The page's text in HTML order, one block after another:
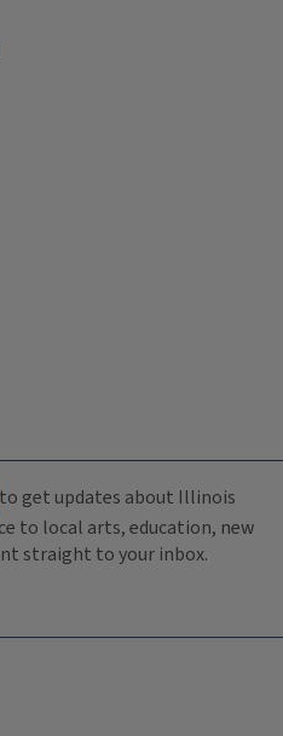
to get updates about Illinois
to local arts, education, new
straight to your inbox.